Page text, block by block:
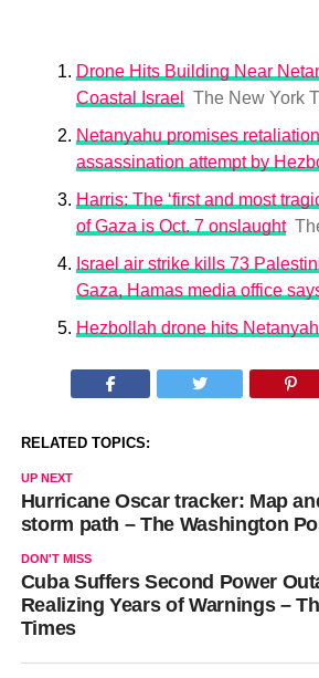
Drone Hits Building Near
Coastal Israel
The New York
Netanyahu promises
assassination attempt by
Harris: The ‘first and most
of Gaza is Oct. 7 onslaught
Israel air strike kills 73
Gaza, Hamas media office
Hezbollah drone hits
RELATED TOPICS:
UP NEXT
Hurricane Oscar tracker: Map
storm path – The Washington
DON'T MISS
Cuba Suffers Second Power
Realizing Years of Warnings –
Times